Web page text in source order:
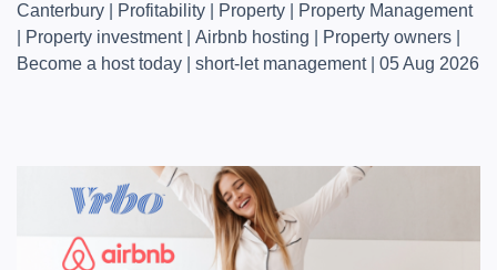
Canterbury
Profitability Property
Property Management
Property investment| Airbnb hosting Property owners
Become a host today
short-let management| 05 Aug 2026